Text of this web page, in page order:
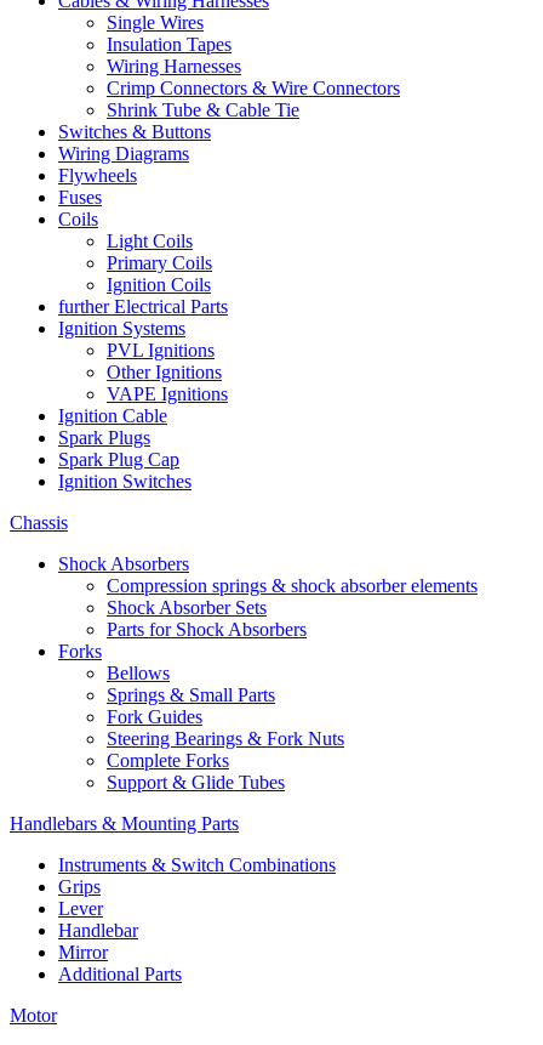
Single Wires
Insulation Tapes
Wiring Harnesses
Crimp Connectors & Wire Connectors
Shrink Tube & Cable Tie
Switches & Buttons
Wiring Diagrams
Flywheels
Fuses
Coils
Light Coils
Primary Coils
Ignition Coils
further Electrical Parts
Ignition Systems
PVL Ignitions
Other Ignitions
VAPE Ignitions
Ignition Cable
Spark Plugs
Spark Plug Cap
Ignition Switches
Chassis
Shock Absorbers
Compression springs & shock absorber elements
Shock Absorber Sets
Parts for Shock Absorbers
Forks
Bellows
Springs & Small Parts
Fork Guides
Steering Bearings & Fork Nuts
Complete Forks
Support & Glide Tubes
Handlebars & Mounting Parts
Instruments & Switch Combinations
Grips
Lever
Handlebar
Mirror
Additional Parts
Motor